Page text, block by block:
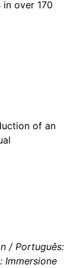
in over 170
of an
/ Português:
Immersione